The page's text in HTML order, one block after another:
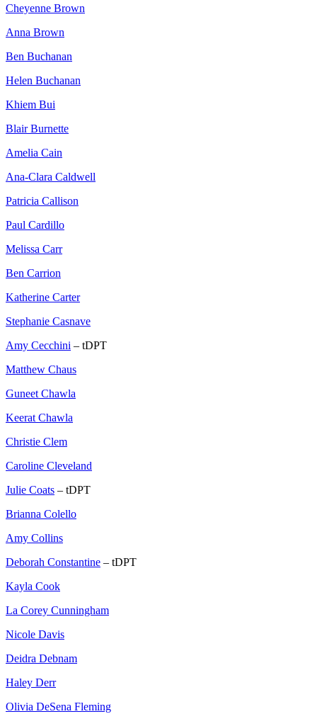
Cheyenne Brown
Anna Brown
Ben Buchanan
Helen Buchanan
Khiem Bui
Blair Burnette
Amelia Cain
Ana-Clara Caldwell
Patricia Callison
Paul Cardillo
Melissa Carr
Ben Carrion
Katherine Carter
Stephanie Casnave
Amy Cecchini – tDPT
Matthew Chaus
Guneet Chawla
Keerat Chawla
Christie Clem
Caroline Cleveland
Julie Coats – tDPT
Brianna Colello
Amy Collins
Deborah Constantine – tDPT
Kayla Cook
La Corey Cunningham
Nicole Davis
Deidra Debnam
Haley Derr
Olivia DeSena Fleming